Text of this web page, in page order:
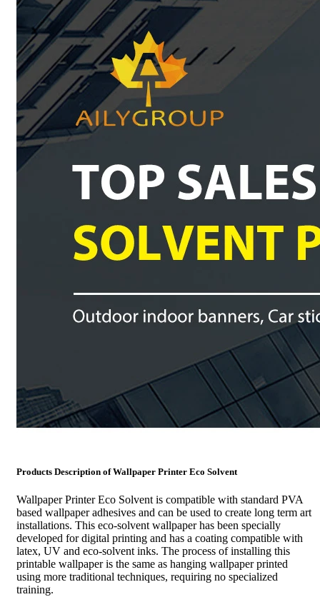
Products Description ofWallpaper Printer Eco Solvent
Wallpaper Printer Eco Solvent is compatible with standard PVA
based wallpaper adhesives and can be used to create long term art
installations. This eco-solvent wallpaper has been specially
developed for digital printing and has a coating compatible with
latex, UV and eco-solvent inks. The process of installing this
printable wallpaper is the same as hanging wallpaper printed
using more traditional techniques, requiring no specialized
training.